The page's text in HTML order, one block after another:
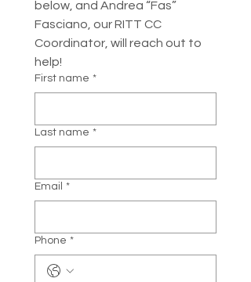
below, and Andrea “Fas”
Fasciano, our RITT CC
Coordinator, will reach out to
help!
First name *
Last name *
Email *
Phone *